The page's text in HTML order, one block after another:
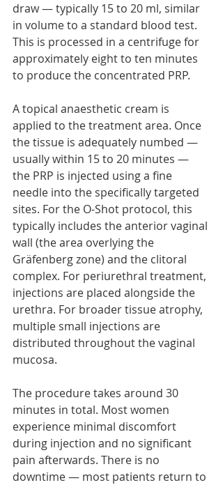
draw — typically 15 to 20 ml, similar
in volume to a standard blood test.
This is processed in a centrifuge for
approximately eight to ten minutes
to produce the concentrated PRP.
A topical anaesthetic cream is
applied to the treatment area. Once
the tissue is adequately numbed —
usually within 15 to 20 minutes —
the PRP is injected using a fine
needle into the specifically targeted
sites. For the O-Shot protocol, this
typically includes the anterior vaginal
wall (the area overlying the
Gräfenberg zone) and the clitoral
complex. For periurethral treatment,
injections are placed alongside the
urethra. For broader tissue atrophy,
multiple small injections are
distributed throughout the vaginal
mucosa.
The procedure takes around 30
minutes in total. Most women
experience minimal discomfort
during injection and no significant
pain afterwards. There is no
downtime — most patients return to